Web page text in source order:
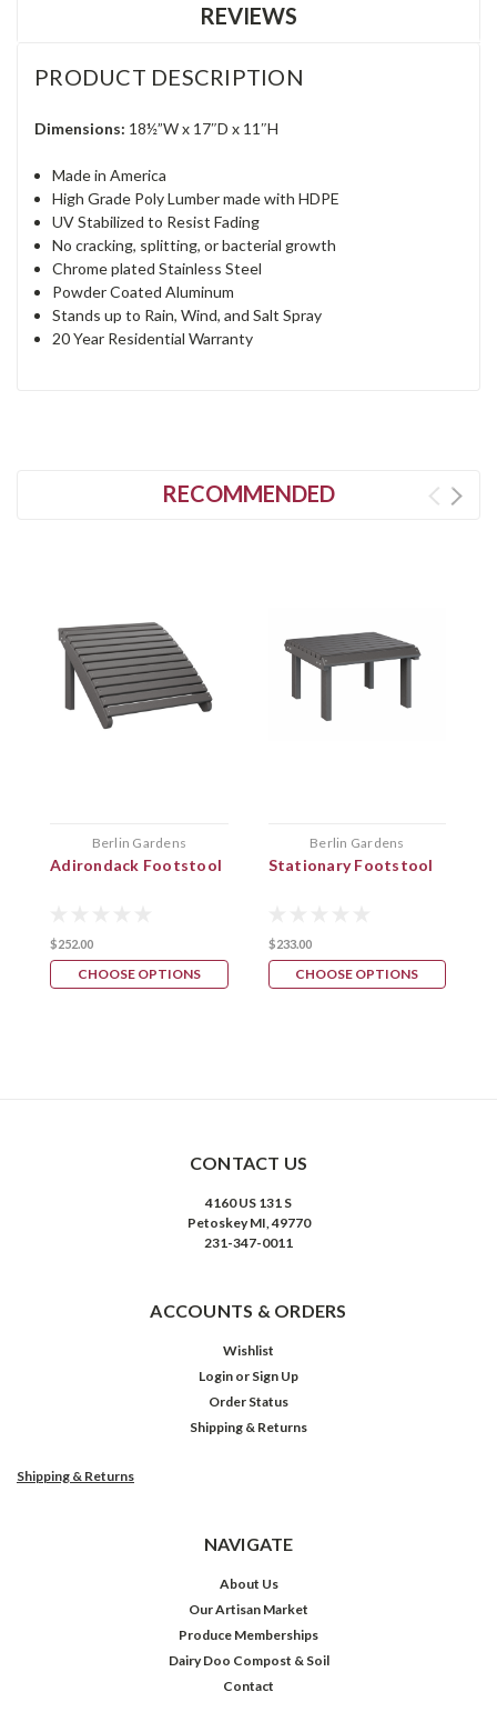
REVIEWS
PRODUCT DESCRIPTION
Dimensions: 18½”W x 17″D x 11″H
Made in America
High Grade Poly Lumber made with HDPE
UV Stabilized to Resist Fading
No cracking, splitting, or bacterial growth
Chrome plated Stainless Steel
Powder Coated Aluminum
Stands up to Rain, Wind, and Salt Spray
20 Year Residential Warranty
RECOMMENDED
Berlin Gardens
Adirondack Footstool
$252.00
CHOOSE OPTIONS
Berlin Gardens
Stationary Footstool
$233.00
CHOOSE OPTIONS
CONTACT US
4160 US 131 S
Petoskey MI, 49770
231-347-0011
ACCOUNTS & ORDERS
Wishlist
Login or Sign Up
Order Status
Shipping & Returns
Shipping & Returns
NAVIGATE
About Us
Our Artisan Market
Produce Memberships
Dairy Doo Compost & Soil
Contact